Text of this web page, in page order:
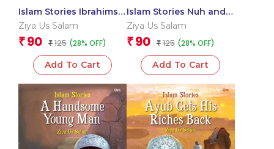
Islam Stories Ibrahims
Sacrifice
Ziya Us Salam
₹ 90 ₹ 125 (28% OFF)
Add To Cart
Islam Stories Nuh and
His Ark
Ziya Us Salam
₹ 90 ₹ 125 (28% OFF)
Add To Cart